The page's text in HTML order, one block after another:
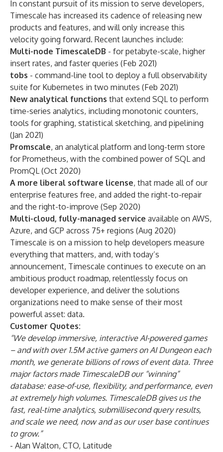
In constant pursuit of its mission to serve developers,
Timescale has increased its cadence of releasing new
products and features, and will only increase this
velocity going forward. Recent launches include:
Multi-node TimescaleDB - for petabyte-scale, higher
insert rates, and faster queries (Feb 2021)
tobs - command-line tool to deploy a full observability
suite for Kubernetes in two minutes (Feb 2021)
New analytical functions that extend SQL to perform
time-series analytics, including monotonic counters,
tools for graphing, statistical sketching, and pipelining
(Jan 2021)
Promscale, an analytical platform and long-term store
for Prometheus, with the combined power of SQL and
PromQL (Oct 2020)
A more liberal software license, that made all of our
enterprise features free, and added the right-to-repair
and the right-to-improve (Sep 2020)
Multi-cloud, fully-managed service available on AWS,
Azure, and GCP across 75+ regions (Aug 2020)
Timescale is on a mission to help developers measure
everything that matters, and, with today’s
announcement, Timescale continues to execute on an
ambitious product roadmap, relentlessly focus on
developer experience, and deliver the solutions
organizations need to make sense of their most
powerful asset: data.
Customer Quotes:
“We develop immersive, interactive AI-powered games
– and with over 1.5M active gamers on AI Dungeon each
month, we generate billions of rows of event data. Three
major factors made TimescaleDB our “winning”
database: ease-of-use, flexibility, and performance, even
at extremely high volumes. TimescaleDB gives us the
fast, real-time analytics, submillisecond query results,
and scale we need, now and as our user base continues
to grow.”
- Alan Walton, CTO, Latitude